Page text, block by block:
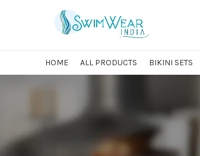
HOME ALL PRODUCTS BIKINI SETS